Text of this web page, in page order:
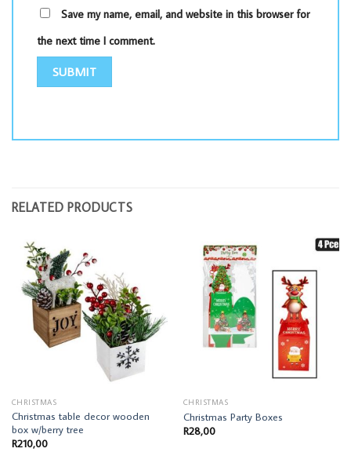
Save my name, email, and website in this browser for
the next time I comment.
RELATED PRODUCTS
CHRISTMAS
Christmas table decor wooden
box w/berry tree
R210,00
CHRISTMAS
Christmas Party Boxes
R28,00